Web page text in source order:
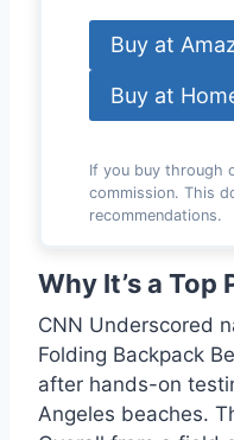
Buy at
Buy at
If you buy through
commission. This
recommendations.
Why It’s a Top
CNN Underscored
Folding Backpack
after hands-on
Angeles beaches.